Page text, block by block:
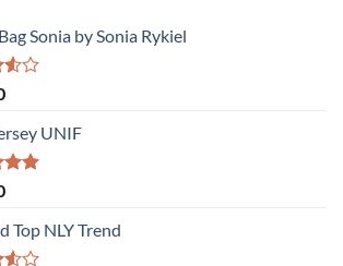
Sonia by Sonia Rykiel
UNIF
5.00
Top NLY Trend